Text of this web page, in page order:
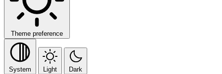
Theme preference
System Light Dark